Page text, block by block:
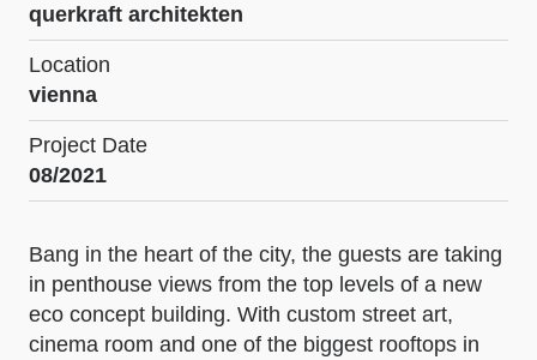
querkraft architekten
Location
vienna
Project Date
08/2021
Bang in the heart of the city, the guests are taking
in penthouse views from the top levels of a new
eco concept building. With custom street art,
cinema room and one of the biggest rooftops in